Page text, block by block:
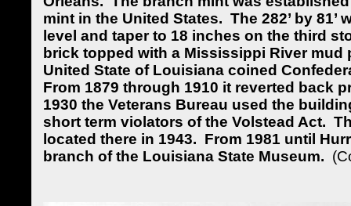
mint in the United States. The 282’ by
level and taper to 18 inches on the third
brick topped with a Mississippi River mud
United State of Louisiana coined
From 1879 through 1910 it reverted back
1930 the Veterans Bureau used the
short term violators of the Volstead Act.
located there in 1943. From 1981 until
branch of the Louisiana State Museum.